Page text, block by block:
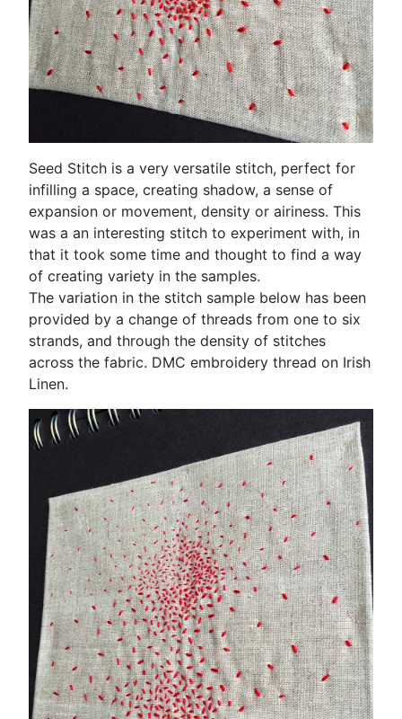
Seed Stitch is a very versatile stitch, perfect for
infilling a space, creating shadow, a sense of
expansion or movement, density or airiness. This
was a an interesting stitch to experiment with, in
that it took some time and thought to find a way
of creating variety in the samples.
The variation in the stitch sample below has been
provided by a change of threads from one to six
strands, and through the density of stitches
across the fabric. DMC embroidery thread on Irish
Linen.